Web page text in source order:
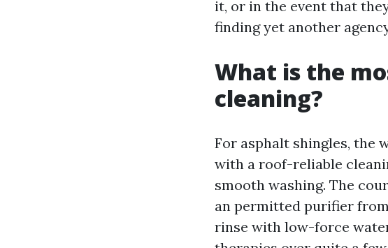
it, or in the event that
finding yet another
What is the
cleaning?
For asphalt shingles, the
with a roof-reliable
smooth washing. The
an permitted purifier
rinse with low-force